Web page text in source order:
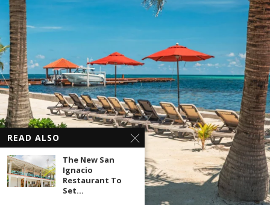
READ ALSO
The New San
Ignacio
Restaurant To
Set...